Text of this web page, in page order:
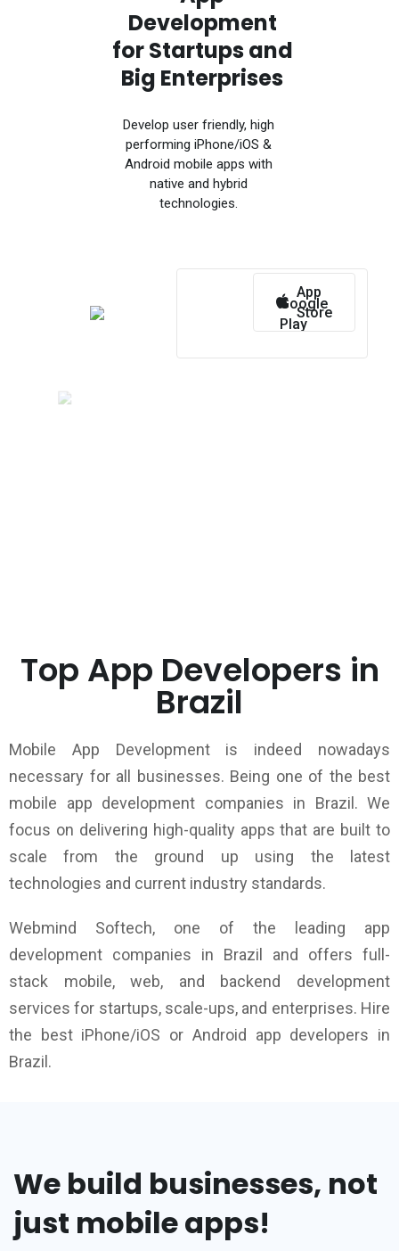
Development
for Startups and
Big Enterprises
Develop user friendly, high
performing iPhone/iOS &
Android mobile apps with
native and hybrid
technologies.
Google
Play
App
Store
Top App Developers in
Brazil
Mobile App Development is indeed nowadays
necessary for all businesses. Being one of the best
mobile app development companies in Brazil. We
focus on delivering high-quality apps that are built to
scale from the ground up using the latest
technologies and current industry standards.
Webmind Softech, one of the leading app
development companies in Brazil and offers full-
stack mobile, web, and backend development
services for startups, scale-ups, and enterprises. Hire
the best iPhone/iOS or Android app developers in
Brazil.
We build businesses, not
just mobile apps!